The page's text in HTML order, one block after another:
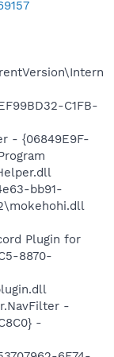
C1FB-
- {06849E9F-
bb91-
Plugin for
8870-
-
-